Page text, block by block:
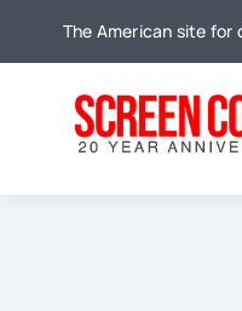
The American site for